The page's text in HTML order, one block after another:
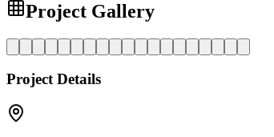
Project Gallery
Project Details